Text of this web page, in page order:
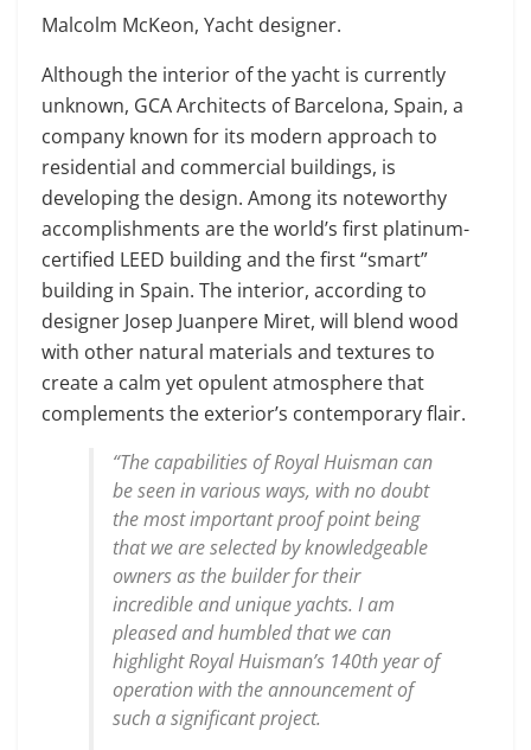
Malcolm McKeon, Yacht designer.
Although the interior of the yacht is currently
unknown, GCA Architects of Barcelona, Spain, a
company known for its modern approach to
residential and commercial buildings, is
developing the design. Among its noteworthy
accomplishments are the world’s first platinum-
certified LEED building and the first “smart”
building in Spain. The interior, according to
designer Josep Juanpere Miret, will blend wood
with other natural materials and textures to
create a calm yet opulent atmosphere that
complements the exterior’s contemporary flair.
“The capabilities of Royal Huisman can
be seen in various ways, with no doubt
the most important proof point being
that we are selected by knowledgeable
owners as the builder for their
incredible and unique yachts. I am
pleased and humbled that we can
highlight Royal Huisman’s 140th year of
operation with the announcement of
such a significant project.